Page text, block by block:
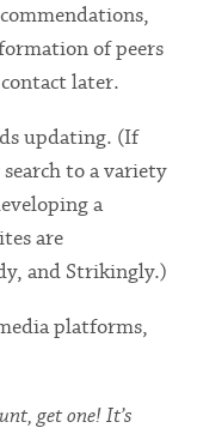
of peers
later.
updating. (If
to a variety
a
are
and Strikingly.)
platforms,
get one! It’s